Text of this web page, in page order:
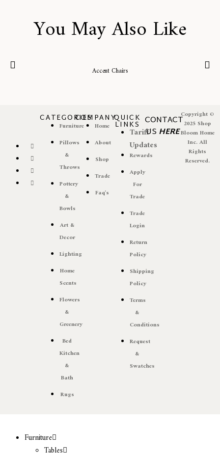
You May Also Like
Accent Chairs
CATEGORIES
Furniture
Pillows
&
Throws
Pottery
&
Bowls
Art &
Decor
Lighting
Home
Scents
Flowers
&
Greenery
Bed
Kitchen
&
Bath
Rugs
COMPANY
Home
About
Shop
Trade
Faq's
QUICK
LINKS
Tariff
Updates
Rewards
Apply
For
Trade
Trade
Login
Return
Policy
Shipping
Policy
Terms
&
Conditions
Request
&
Swatches
CONTACT
US HERE
Copyright ©
2025 Shop
Bloom Home
Inc. All
Rights
Reserved.
Furniture
Tables